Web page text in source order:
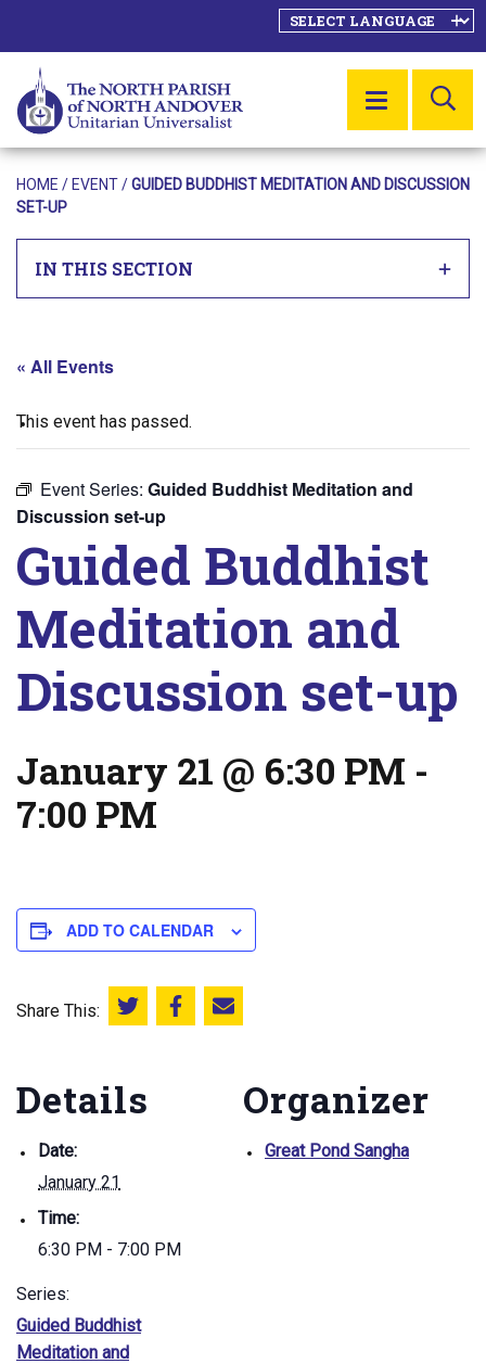
MENU
HOME / EVENT/GUIDED BUDDHIST MEDITATION AND DISCUSSION
SET-UP
IN THIS SECTION
« All Events
This event has passed.
Event Series: Guided Buddhist Meditation and
Discussion set-up
Guided Buddhist
Meditation and
Discussion set-up
January 21 @ 6:30 PM -
7:00 PM
ADD TO CALENDAR
Share This: Share this on Twitter
Share this on Facebook
Email this page
Details
Date:
January 21
Time:
6:30 PM - 7:00 PM
Series:
Guided Buddhist
Meditation and
Organizer
Great Pond Sangha